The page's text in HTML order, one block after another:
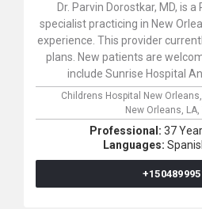
Dr. Parvin Dorostkar, MD, is
specialist practicing in New
experience. This provider
plans. New patients are
include Sunrise Hospital
Childrens Hospital New Orleans,
New Orleans, LA,
Professional: 37
Languages: